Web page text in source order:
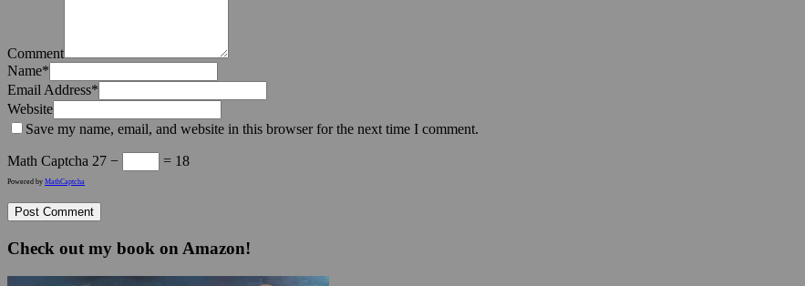
Comment
Name*
Email Address*
Website
Save my name, email, and website in this browser for the next time I comment.
Math Captcha 27 − = 18
Powered by MathCaptcha
Check out my book on Amazon!